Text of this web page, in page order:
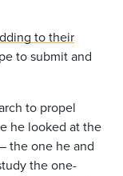
to their
to submit and
to propel
he looked at the
the one he and
the one-